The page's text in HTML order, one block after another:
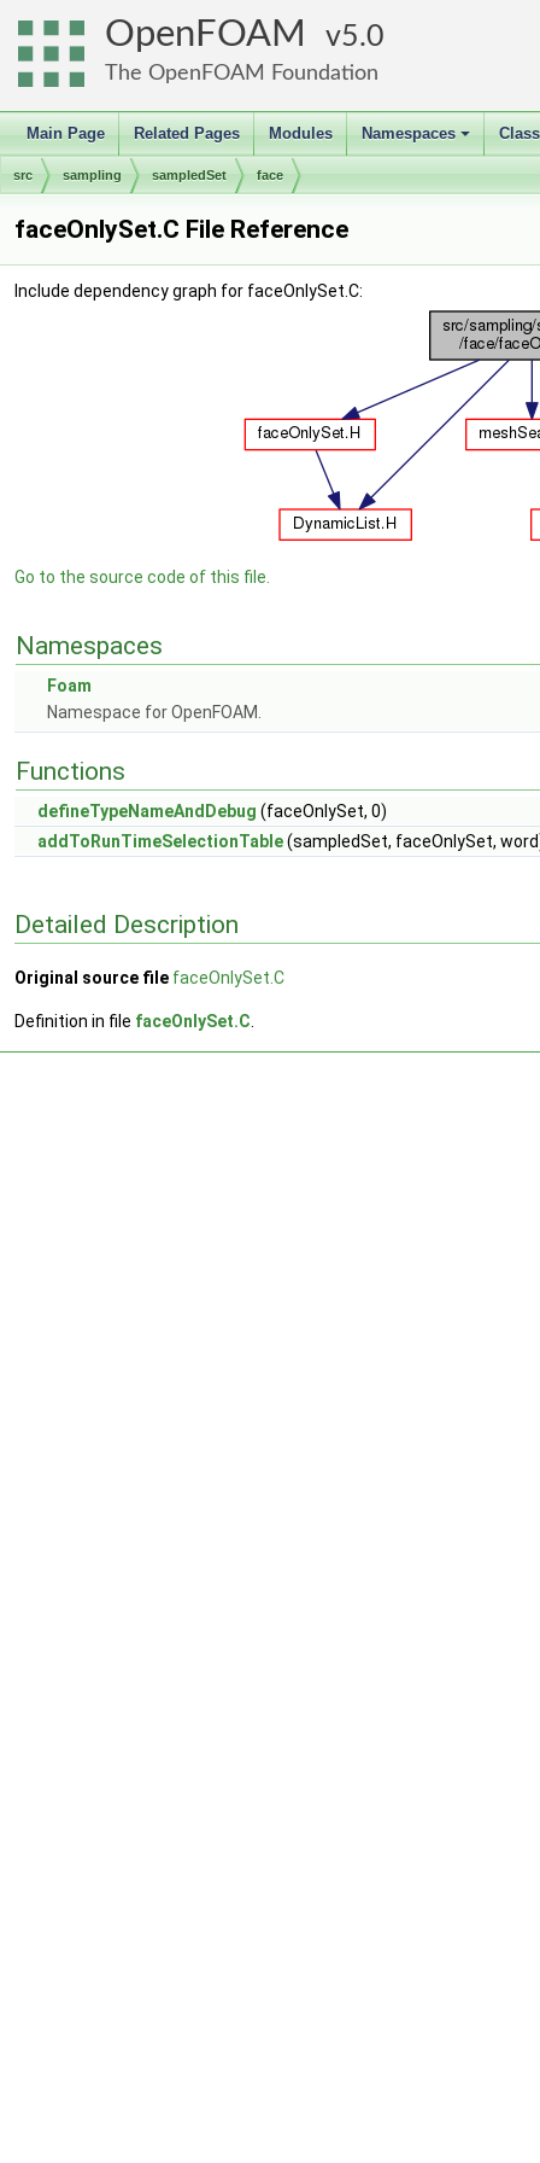
OpenFOAM 5.0
The OpenFOAM Foundation
Main Page Related Pages Modules
+
Namespaces
src sampling sampledSet face
faceOnlySet.C File Reference
Include dependency graph for faceOnlySet.C:
Go to the source code of this file.
Namespaces
Foam
Namespace for OpenFOAM.
Functions
defineTypeNameAndDebug (faceOnlySet, 0)
addToRunTimeSelectionTable(sampledSet, faceOnlySet,
Detailed Description
Original source file faceOnlySet.C
Definition in file faceOnlySet.C